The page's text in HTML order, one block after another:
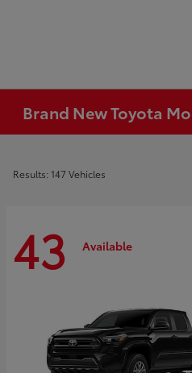
Brand New Toyota
Results: 147 Vehicles
43 Available